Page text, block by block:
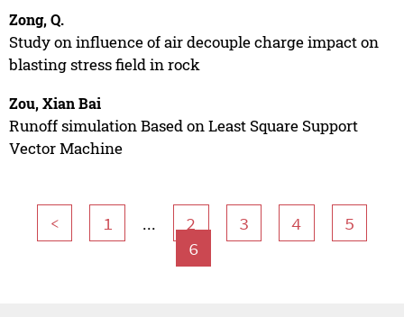
Zong, Q.
Study on influence of air decouple charge impact on
blasting stress field in rock
Zou, Xian Bai
Runoff simulation Based on Least Square Support
Vector Machine
< 1 ... 2 3 4
5
6